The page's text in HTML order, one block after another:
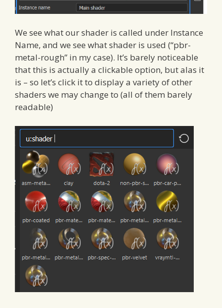
We see what our shader is called under Instance
Name, and we see what shader is used (“pbr-
metal-rough” in my case). It’s barely noticeable
that this is actually a clickable option, but alas it
is – so let’s click it to display a variety of other
shaders we may change to (all of them barely
readable)